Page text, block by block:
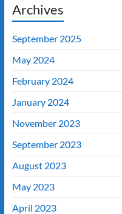
Archives
September 2025
May 2024
February 2024
January 2024
November 2023
September 2023
August 2023
May 2023
April 2023